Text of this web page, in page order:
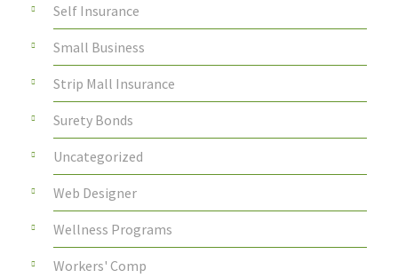
Self Insurance
Small Business
Strip Mall Insurance
Surety Bonds
Uncategorized
Web Designer
Wellness Programs
Workers' Comp